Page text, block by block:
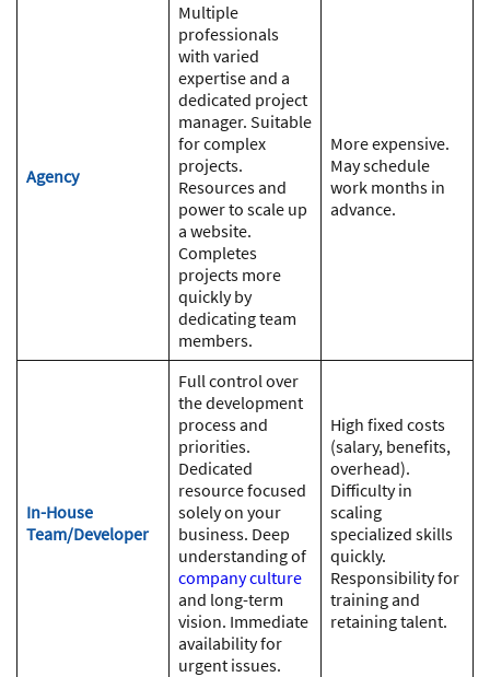
Agency
Multiple
professionals
with varied
expertise and a
dedicated project
manager. Suitable
for complex
projects.
Resources and
power to scale up
a website.
Completes
projects more
quickly by
dedicating team
members.
More expensive.
May schedule
work months in
advance.
In-House
Team/Developer
Full control over
the development
process and
priorities.
Dedicated
resource focused
solely on your
business. Deep
understanding of
company culture
and long-term
vision. Immediate
availability for
urgent issues.
High fixed costs
(salary, benefits,
overhead).
Difficulty in
scaling
specialized skills
quickly.
Responsibility for
training and
retaining talent.